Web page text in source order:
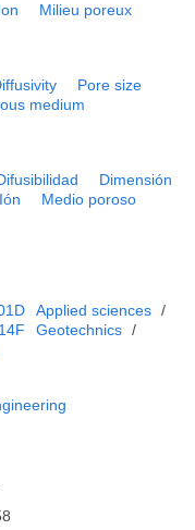
Milieu poreux
Pore size
medium
Dimensión
Ión
Medio poroso
Applied sciences /
Geotechnics /